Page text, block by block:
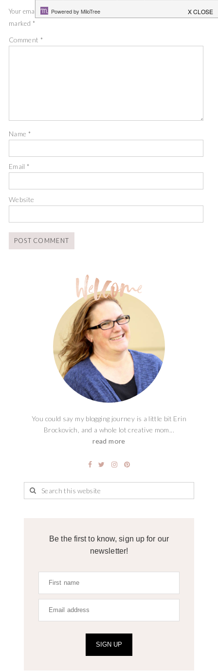
Your email address will not be published.
marked *
Comment *
Name *
Email*
Website
You could say my blogging journey is a little bit Erin
Brockovich, and a whole lot creative mom...
read more
Be the first to know, sign up for our
newsletter!
SIGN UP